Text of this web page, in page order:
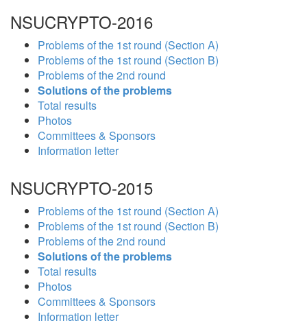
NSUCRYPTO-2016
Problems of the 1st round (Section A)
Problems of the 1st round (Section B)
Problems of the 2nd round
Solutions of the problems
Total results
Photos
Committees & Sponsors
Information letter
NSUCRYPTO-2015
Problems of the 1st round (Section A)
Problems of the 1st round (Section B)
Problems of the 2nd round
Solutions of the problems
Total results
Photos
Committees & Sponsors
Information letter